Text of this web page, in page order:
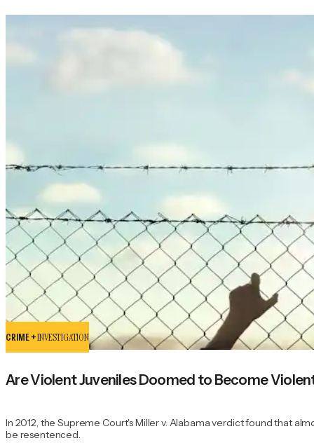
CRIME +INVESTIGATION
Are Violent Juveniles Doomed to Become
In 2012, the Supreme Court's Miller v. Alabama verdict found that
be resentenced.